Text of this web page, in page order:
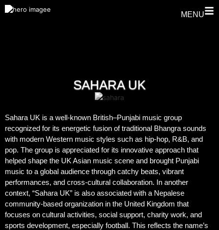
MENU
SAHARA UK
Sahara UK is a well-known British–Punjabi music group
recognized for its energetic fusion of traditional Bhangra sounds
with modern Western music styles such as hip-hop, R&B, and
pop. The group is appreciated for its innovative approach that
helped shape the UK Asian music scene and brought Punjabi
music to a global audience through catchy beats, vibrant
performances, and cross-cultural collaboration. In another
context, “Sahara UK” is also associated with a Nepalese
community-based organization in the United Kingdom that
focuses on cultural activities, social support, charity work, and
sports development, especially football. This reflects the name’s